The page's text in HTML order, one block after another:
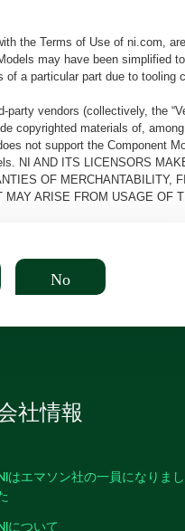
the Terms of Use of ni.com,
may have been simplified
a particular part due to tooling
vendors (collectively, the
copyrighted materials of,
not support the Component
NI AND ITS LICENSORS
OF MERCHANTABILITY,
ARISE FROM USAGE OF
No
社情報
はエマソン社の一員になりまし
について